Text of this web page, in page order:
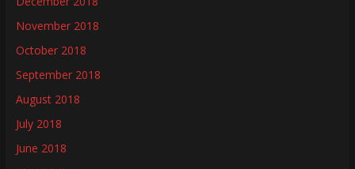
November 2018
October 2018
September 2018
August 2018
July 2018
June 2018